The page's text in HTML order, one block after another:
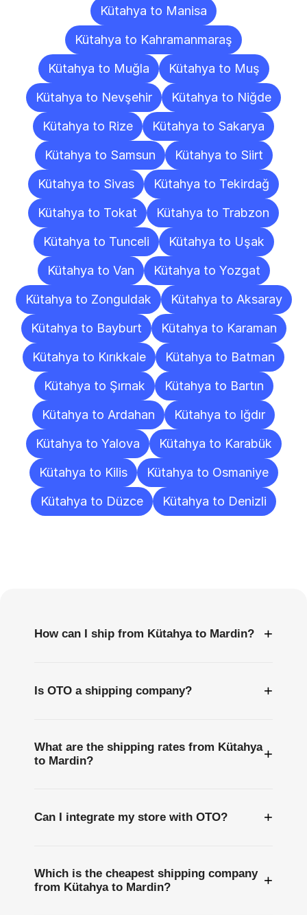
Kütahya to Manisa
Kütahya to Kahramanmaraş
Kütahya to Muğla
Kütahya to Muş
Kütahya to Nevşehir
Kütahya to Niğde
Kütahya to Rize
Kütahya to Sakarya
Kütahya to Samsun
Kütahya to Siirt
Kütahya to Sivas
Kütahya to Tekirdağ
Kütahya to Tokat
Kütahya to Trabzon
Kütahya to Tunceli
Kütahya to Uşak
Kütahya to Van
Kütahya to Yozgat
Kütahya to Zonguldak
Kütahya to Aksaray
Kütahya to Bayburt
Kütahya to Karaman
Kütahya to Kırıkkale
Kütahya to Batman
Kütahya to Şırnak
Kütahya to Bartın
Kütahya to Ardahan
Kütahya to Iğdır
Kütahya to Yalova
Kütahya to Karabük
Kütahya to Kilis
Kütahya to Osmaniye
Kütahya to Düzce
Kütahya to Denizli
How can I ship from Kütahya to Mardin? +
Is OTO a shipping company? +
What are the shipping rates from Kütahya
to Mardin?
+
Can I integrate my store with OTO? +
Which is the cheapest shipping company
from Kütahya to Mardin?
+